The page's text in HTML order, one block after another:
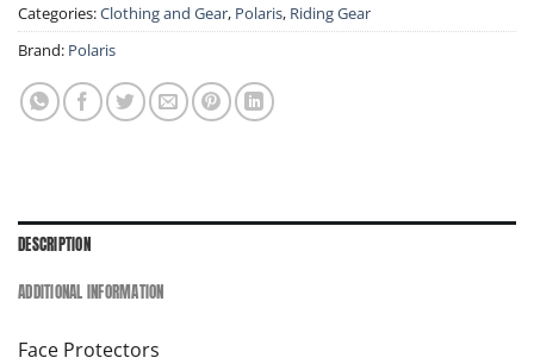
Categories:Clothing and Gear, Polaris, Riding Gear
Brand: Polaris
DESCRIPTION
ADDITIONAL INFORMATION
Face Protectors